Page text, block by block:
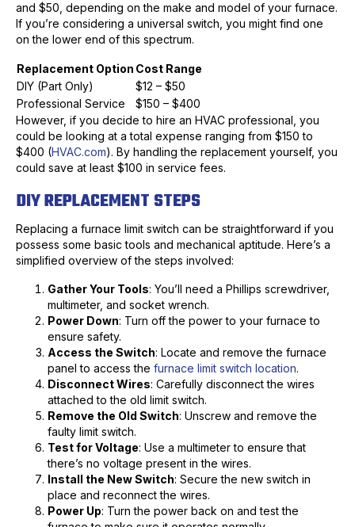
and $50, depending on the make and model of your furnace.
If you’re considering a universal switch, you might find one
on the lower end of this spectrum.
Replacement Option Cost Range
DIY (Part Only)
$12 – $50
Professional Service
$150 – $400
However, if you decide to hire an HVAC professional, you
could be looking at a total expense ranging from $150 to
$400 (HVAC.com). By handling the replacement yourself, you
could save at least $100 in service fees.
DIY REPLACEMENT STEPS
Replacing a furnace limit switch can be straightforward if you
possess some basic tools and mechanical aptitude. Here’s a
simplified overview of the steps involved:
Gather Your Tools: You’ll need a Phillips screwdriver,
multimeter, and socket wrench.
Power Down: Turn off the power to your furnace to
ensure safety.
Access the Switch: Locate and remove the furnace
panel to access the furnace limit switch location.
Disconnect Wires: Carefully disconnect the wires
attached to the old limit switch.
Remove the Old Switch: Unscrew and remove the
faulty limit switch.
Test for Voltage: Use a multimeter to ensure that
there’s no voltage present in the wires.
Install the New Switch: Secure the new switch in
place and reconnect the wires.
Power Up: Turn the power back on and test the